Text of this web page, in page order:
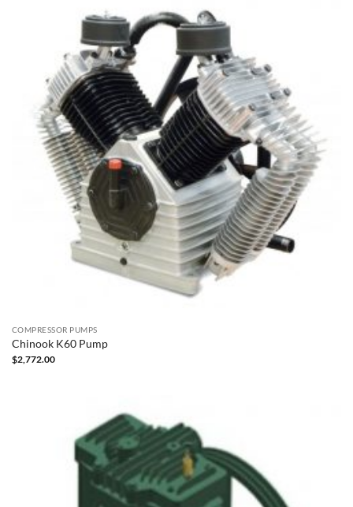
COMPRESSOR PUMPS
Chinook K60 Pump
$2,772.00